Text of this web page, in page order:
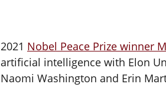
2021 Nobel Peace Prize winner
artificial intelligence with Elon
Naomi Washington and Erin